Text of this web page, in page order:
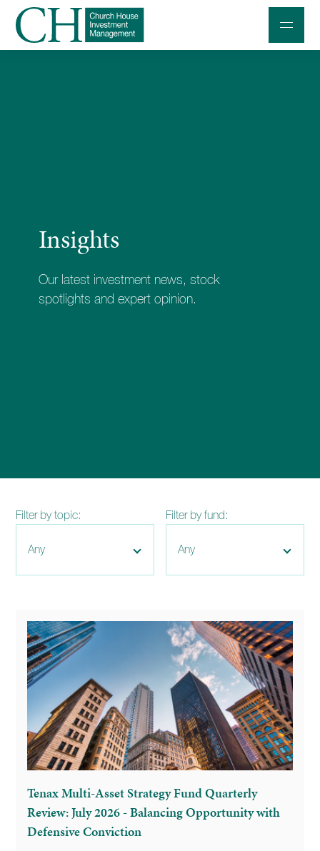
Contact us
020 7534 9870
Insights
Our latest investment news, stock
spotlights and expert opinion.
Filter by topic: Filter by fund:
Tenax Multi-Asset Strategy Fund Quarterly
Review: July 2026 - Balancing Opportunity with
Defensive Conviction